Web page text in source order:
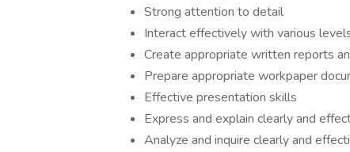
Strong attention to detail
Interact effectively with various
Create appropriate written reports
Prepare appropriate workpaper
Effective presentation skills
Express and explain clearly and
Analyze and inquire clearly and